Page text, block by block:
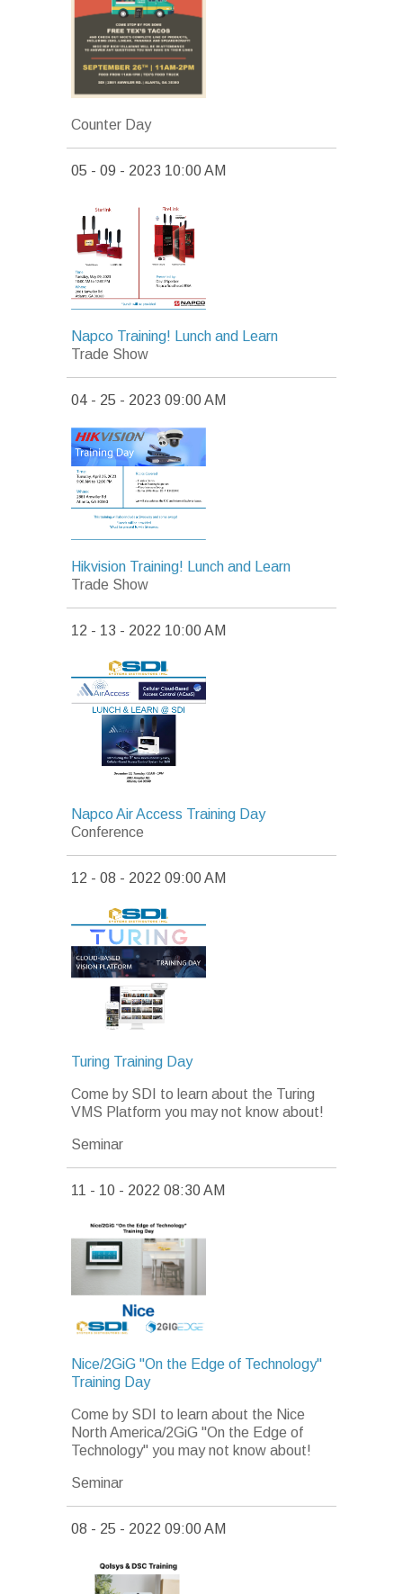
Counter Day
05 - 09 - 2023 10:00 AM
Napco Training! Lunch and Learn
Trade Show
04 - 25 - 2023 09:00 AM
Hikvision Training! Lunch and Learn
Trade Show
12 - 13 - 2022 10:00 AM
Napco Air Access Training Day
Conference
12 - 08 - 2022 09:00 AM
Turing Training Day
Come by SDI to learn about the Turing
VMS Platform you may not know about!
Seminar
11 - 10 - 2022 08:30 AM
Nice/2GiG "On the Edge of Technology"
Training Day
Come by SDI to learn about the Nice
North America/2GiG "On the Edge of
Technology" you may not know about!
Seminar
08 - 25 - 2022 09:00 AM